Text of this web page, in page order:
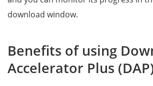
download window.
Benefits of using
Accelerator Plus